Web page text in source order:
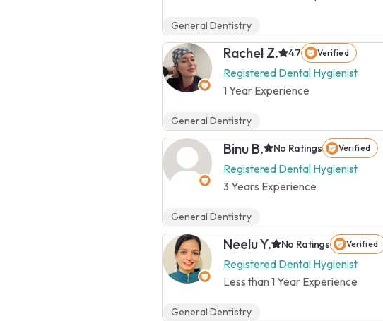
General Dentistry
Rachel Z. 4.7 Verified
Registered Dental Hygienist
1 Year Experience
General Dentistry
Binu B. No Ratings Verified
Registered Dental Hygienist
3 Years Experience
General Dentistry
Neelu Y. No Ratings Verified
Registered Dental Hygienist
Less than 1 Year Experience
General Dentistry